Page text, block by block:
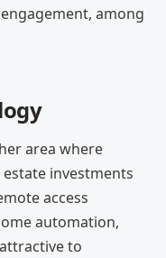
among
area where
investments
access
automation,
to